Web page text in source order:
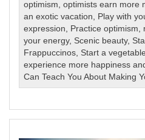
optimism ,optimists earn more
an exotic vacation
Play with
expression
Practice optimism
your energy, Scenic beauty,
Frappuccinos Start a
experience more happiness
Can Teach You About Making